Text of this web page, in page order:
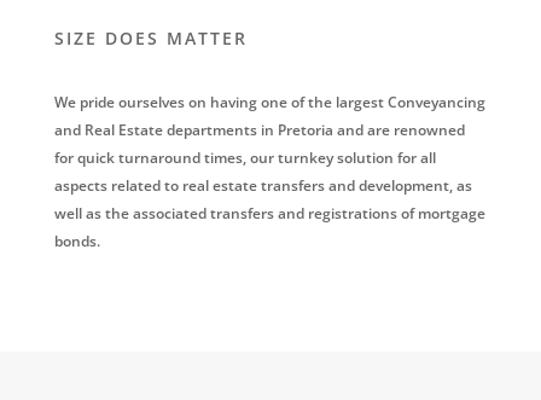
SIZE DOES MATTER
We pride ourselves on having one of the largest Conveyancing
and Real Estate departments in Pretoria and are renowned
for quick turnaround times, our turnkey solution for all
aspects related to real estate transfers and development, as
well as the associated transfers and registrations of mortgage
bonds.